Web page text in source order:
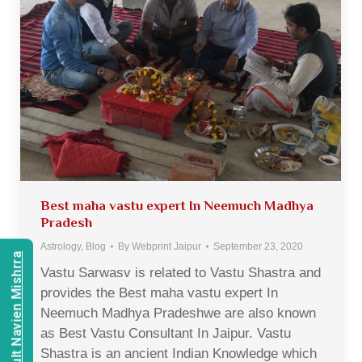
Best maha vastu expert In Neemuch Madhya
Pradesh
Astrology, Blog By Webprint Jaipur September 23, 2020
Vastu Sarwasv is related to Vastu Shastra and
provides the Best maha vastu expert In
Neemuch Madhya Pradeshwe are also known
as Best Vastu Consultant In Jaipur. Vastu
Shastra is an ancient Indian Knowledge which
Consult Navien Mishrra